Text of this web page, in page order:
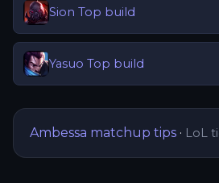
Sion Top build
Yasuo Top build
Ambessa matchup tips · LoL